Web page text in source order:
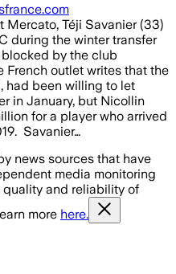
Téji Savanier (33)
during the winter transfer
by the club
outlet writes that the
had been willing to let
in January, but Nicollin
for a player who arrived
Savanier…
news sources that have
media monitoring
quality and reliability of
more here.